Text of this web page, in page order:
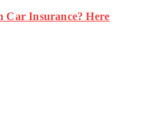
Car Insurance? Here